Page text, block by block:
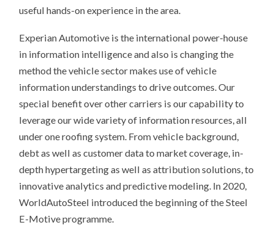
useful hands-on experience in the area.
Experian Automotive is the international power-house
in information intelligence and also is changing the
method the vehicle sector makes use of vehicle
information understandings to drive outcomes. Our
special benefit over other carriers is our capability to
leverage our wide variety of information resources, all
under one roofing system. From vehicle background,
debt as well as customer data to market coverage, in-
depth hypertargeting as well as attribution solutions, to
innovative analytics and predictive modeling. In 2020,
WorldAutoSteel introduced the beginning of the Steel
E-Motive programme.